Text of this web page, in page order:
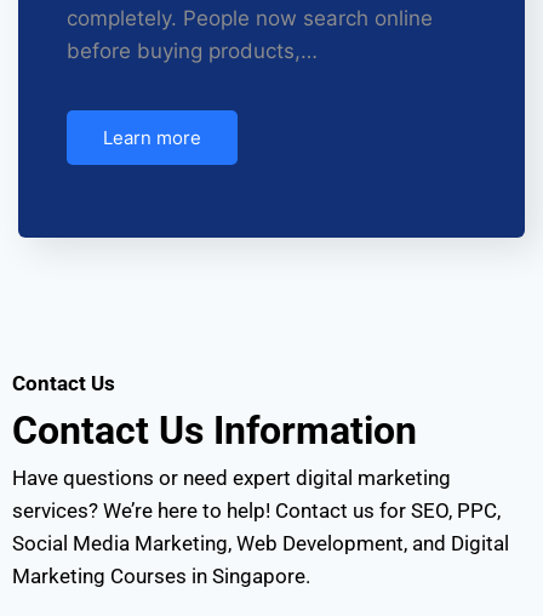
completely. People now search online
before buying products,…
Learn more
Contact Us
Contact Us Information
Have questions or need expert digital marketing
services? We’re here to help! Contact us for SEO, PPC,
Social Media Marketing, Web Development, and Digital
Marketing Courses in Singapore.